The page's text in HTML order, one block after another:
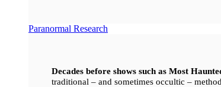
Paranormal Research
Decades before shows such as Most
traditional – and sometimes occultic –